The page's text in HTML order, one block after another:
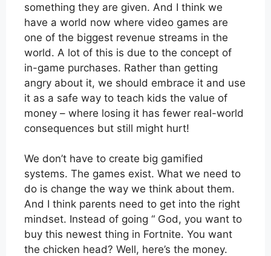
something they are given. And I think we
have a world now where video games are
one of the biggest revenue streams in the
world. A lot of this is due to the concept of
in-game purchases. Rather than getting
angry about it, we should embrace it and use
it as a safe way to teach kids the value of
money – where losing it has fewer real-world
consequences but still might hurt!
We don’t have to create big gamified
systems. The games exist. What we need to
do is change the way we think about them.
And I think parents need to get into the right
mindset. Instead of going “ God, you want to
buy this newest thing in Fortnite. You want
the chicken head? Well, here’s the money.